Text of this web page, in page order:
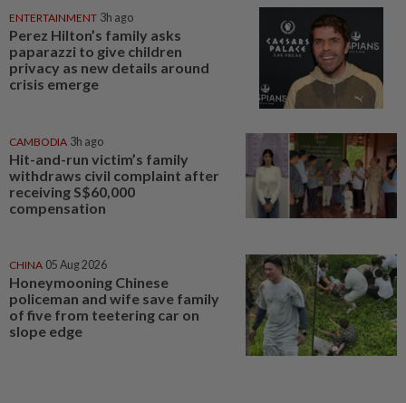
ENTERTAINMENT 3h ago
Perez Hilton’s family asks
paparazzi to give children
privacy as new details around
crisis emerge
CAMBODIA 3h ago
Hit-and-run victim’s family
withdraws civil complaint after
receiving S$60,000
compensation
CHINA 05 Aug 2026
Honeymooning Chinese
policeman and wife save family
of five from teetering car on
slope edge